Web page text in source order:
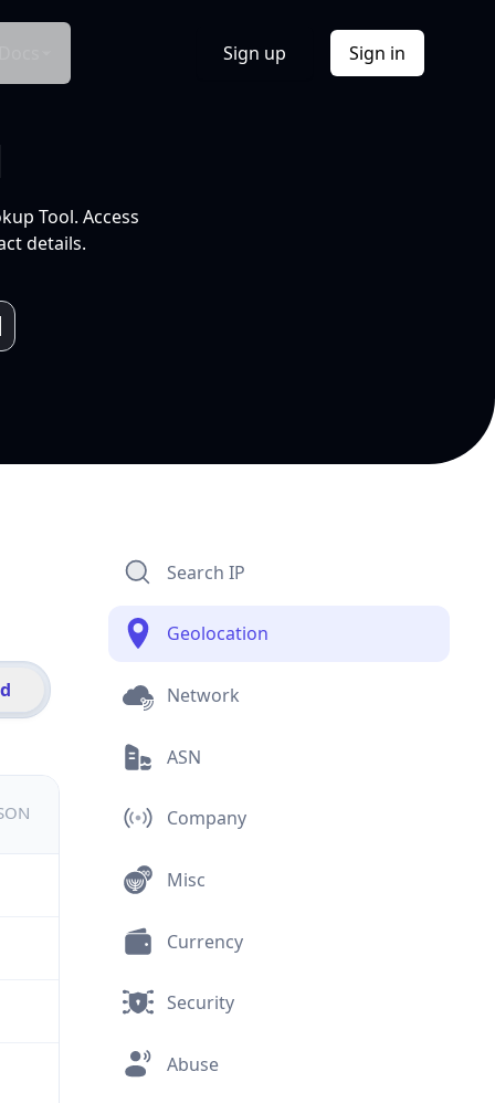
Sign up Sign in
Tool. Access
details.
Search IP
Geolocation
Network
ASN
Company
Misc
Currency
Security
Abuse